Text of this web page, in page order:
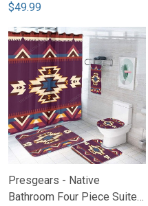
$49.99
Presgears - Native
Bathroom Four Piece Suite